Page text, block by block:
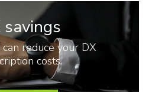
savings
reduce your DX
costs.